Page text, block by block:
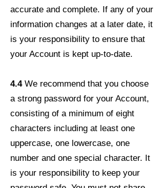
accurate and complete. If any of your
information changes at a later date, it
is your responsibility to ensure that
your Account is kept up-to-date.
4.4 We recommend that you choose
a strong password for your Account,
consisting of a minimum of eight
characters including at least one
uppercase, one lowercase, one
number and one special character. It
is your responsibility to keep your